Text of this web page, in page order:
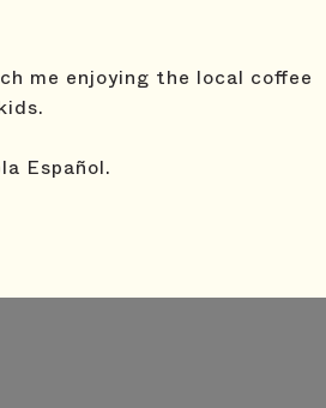
me enjoying the local coffee
Español.